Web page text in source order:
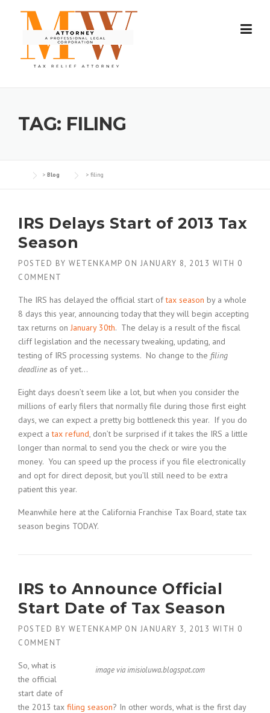
TAG: FILING
> Blog > filing
IRS Delays Start of 2013 Tax
Season
POSTED BY WETENKAMP ON JANUARY 8, 2013 WITH 0
COMMENT
The IRS has delayed the official start oftax season by a whole
8 days this year, announcing today that they will begin accepting
tax returns on January 30th. The delay is a result of the fiscal
cliff legislation and the necessary tweaking, updating, and
testing of IRS processing systems. No change to the filing
deadlineas of yet…
Eight days doesn’t seem like a lot, but when you consider the
millions of early filers that normally file during those first eight
days, we can expect a pretty big bottleneck this year. If you do
expect atax refund, don’t be surprised if it takes the IRS a little
longer than normal to send you the check or wire you the
money. You can speed up the process if you file electronically
and opt for direct deposit, but you’ll still need to be extra
patient this year.
Meanwhile here at the California Franchise Tax Board, state tax
season begins TODAY.
IRS to Announce Official
Start Date of Tax Season
POSTED BY WETENKAMP ON JANUARY 3, 2013 WITH 0
COMMENT
image via imisioluwa.blogspot.com
So, what is
the official
start date of
the 2013 tax filing season? In other words, what is the first day